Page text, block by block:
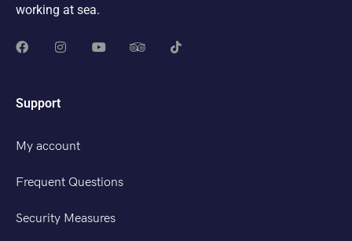
working at sea.
Support
My account
Frequent Questions
Security Measures